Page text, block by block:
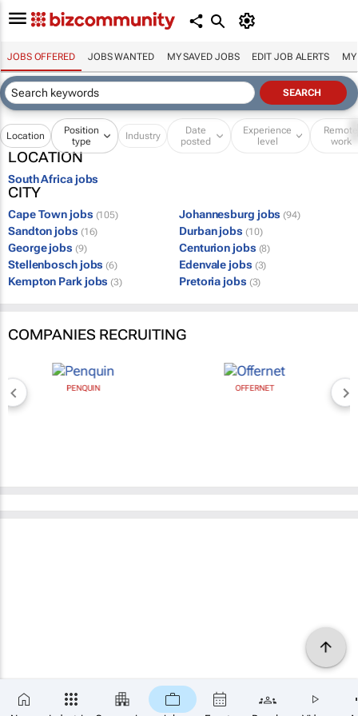
JOBS OFFERED JOBS WANTED MY SAVED JOBS EDIT JOB ALERTS MY
Location
Position
type
Industry
Date
posted
Experience
level
Remote
work
LOCATION
South Africa jobs
CITY
Cape Town jobs (105) Johannesburg jobs (94)
Sandton jobs (16) Durban jobs (10)
George jobs (9) Centurion jobs (8)
Stellenbosch jobs (6) Edenvale jobs (3)
Kempton Park jobs (3) Pretoria jobs (3)
COMPANIES RECRUITING
PENQUIN OFFERNET